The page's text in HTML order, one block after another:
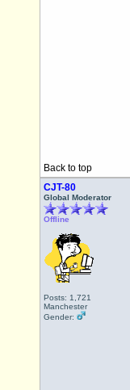
Back to top
CJT-80
Global Moderator
Offline
Posts: 1,721
Manchester
Gender: